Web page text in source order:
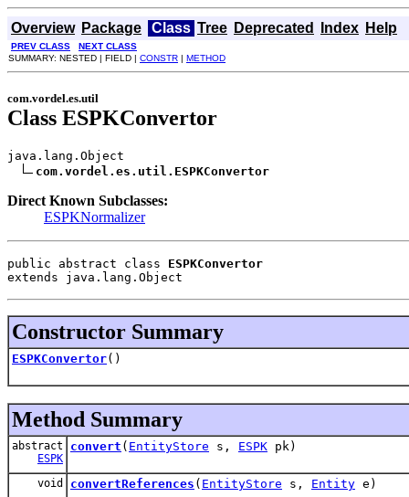
Overview Package Class Tree Deprecated Index Help
PREV CLASS
NEXT CLASS
SUMMARY: NESTED | FIELD | CONSTR | METHOD
com.vordel.es.util
Class ESPKConvertor
java.lang.Object
com.vordel.es.util.ESPKConvertor
Direct Known Subclasses:
ESPKNormalizer
public abstract class ESPKConvertor
extends java.lang.Object
Constructor Summary
ESPKConvertor()
Method Summary
abstract
ESPK
convert ( EntityStore s, ESPK pk)
void convertReferences ( EntityStore s, Entity e)